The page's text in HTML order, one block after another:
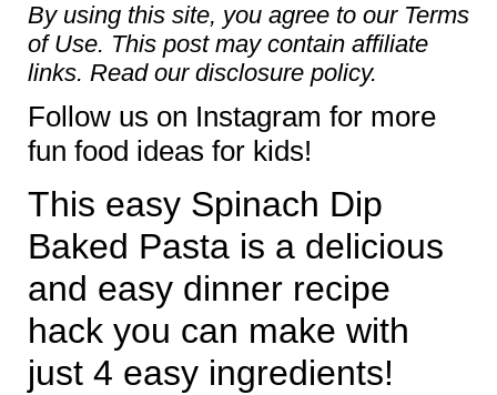
By using this site, you agree to our Terms
of Use. This post may contain affiliate
links. Read our disclosure policy.
Follow us on Instagram for more
fun food ideas for kids!
This easy Spinach Dip
Baked Pasta is a delicious
and easy dinner recipe
hack you can make with
just 4 easy ingredients!